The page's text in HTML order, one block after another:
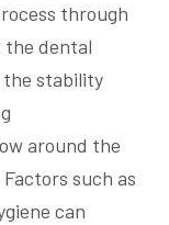
through
dental
the stability
around the
such as
can